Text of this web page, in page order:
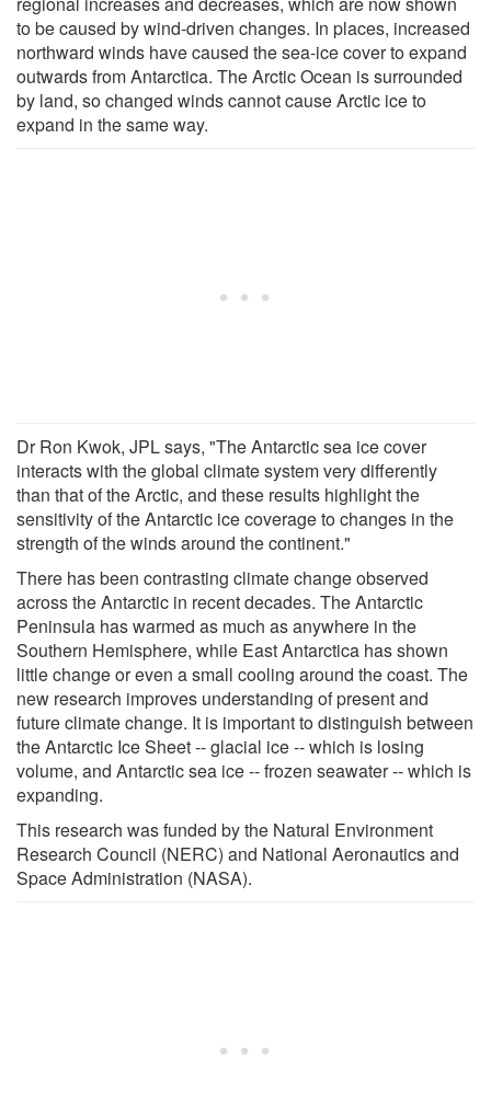
to be caused by wind-driven changes. In places, increased
northward winds have caused the sea-ice cover to expand
outwards from Antarctica. The Arctic Ocean is surrounded
by land, so changed winds cannot cause Arctic ice to
expand in the same way.
Dr Ron Kwok, JPL says, "The Antarctic sea ice cover
interacts with the global climate system very differently
than that of the Arctic, and these results highlight the
sensitivity of the Antarctic ice coverage to changes in the
strength of the winds around the continent."
There has been contrasting climate change observed
across the Antarctic in recent decades. The Antarctic
Peninsula has warmed as much as anywhere in the
Southern Hemisphere, while East Antarctica has shown
little change or even a small cooling around the coast. The
new research improves understanding of present and
future climate change. It is important to distinguish between
the Antarctic Ice Sheet -- glacial ice -- which is losing
volume, and Antarctic sea ice -- frozen seawater -- which is
expanding.
This research was funded by the Natural Environment
Research Council (NERC) and National Aeronautics and
Space Administration (NASA).